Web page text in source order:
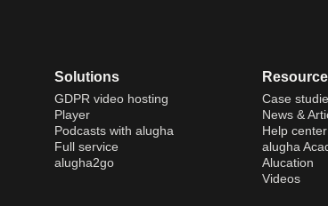
Solutions
GDPR video hosting
Player
Podcasts with alugha
Full service
alugha2go
Case
News &
Help center
alugha
Alucation
Videos